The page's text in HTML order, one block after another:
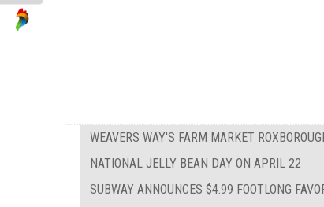
WEAVERS WAY'S FARM MARKET
NATIONAL JELLY BEAN DAY ON APRIL 22
SUBWAY ANNOUNCES $4.99 FOOTLONG